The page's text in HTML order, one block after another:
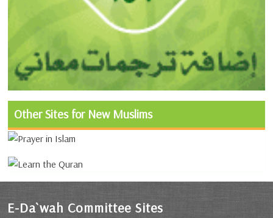
Other Sites for New Muslims
E-Da`wah Committee Sites